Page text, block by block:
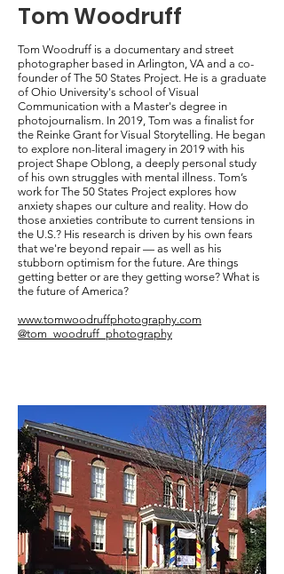
Tom Woodruff
Tom Woodruff is a documentary and street
photographer based in Arlington, VA and a co-
founder of The 50 States Project. He is a graduate
of Ohio University's school of Visual
Communication with a Master's degree in
photojournalism. In 2019, Tom was a finalist for
the Reinke Grant for Visual Storytelling. He began
to explore non-literal imagery in 2019 with his
project Shape Oblong, a deeply personal study
of his own struggles with mental illness. Tom’s
work for The 50 States Project explores how
anxiety shapes our culture and reality. How do
those anxieties contribute to current tensions in
the U.S.? His research is driven by his own fears
that we're beyond repair — as well as his
stubborn optimism for the future. Are things
getting better or are they getting worse? What is
the future of America?
www.tomwoodruffphotography.com
@tom_woodruff_photography